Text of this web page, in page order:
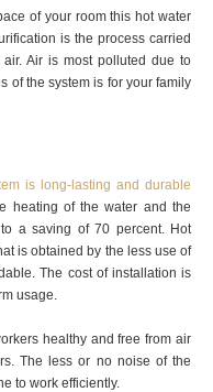
of your room this hot water
is the process carried
Air is most polluted due to
of the system is for your family
is long-lasting and durable
heating of the water and the
a saving of 70 percent. Hot
is obtained by the less use of
The cost of installation is
usage.
healthy and free from air
The less or no noise of the
to work efficiently.